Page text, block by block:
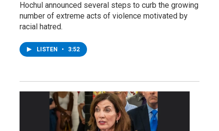
Hochul announced several steps to curb the growing
number of extreme acts of violence motivated by
racial hatred.
LISTEN • 3:52